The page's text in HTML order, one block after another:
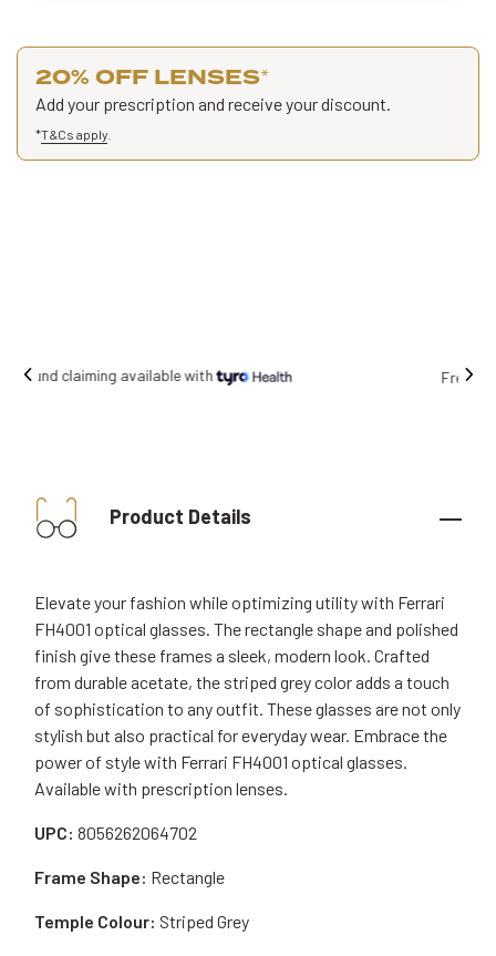
20% OFF LENSES*
Add your prescription and receive your discount.
*T&Cs apply
Free shipping on all orders.
Product Details
Elevate your fashion while optimizing utility with Ferrari
FH4001 optical glasses. The rectangle shape and polished
finish give these frames a sleek, modern look. Crafted
from durable acetate, the striped grey color adds a touch
of sophistication to any outfit. These glasses are not only
stylish but also practical for everyday wear. Embrace the
power of style with Ferrari FH4001 optical glasses.
Available with prescription lenses.
UPC: 8056262064702
Frame Shape: Rectangle
Temple Colour: Striped Grey